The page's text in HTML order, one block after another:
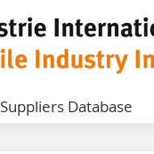
Suppliers Database